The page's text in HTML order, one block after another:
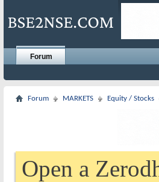
Forum
Forum MARKETS Equity / Stocks
Open a